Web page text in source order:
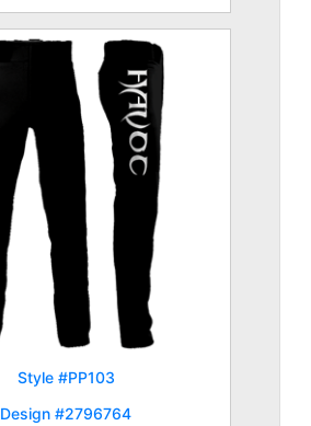
Style #PP103
Design #2796764